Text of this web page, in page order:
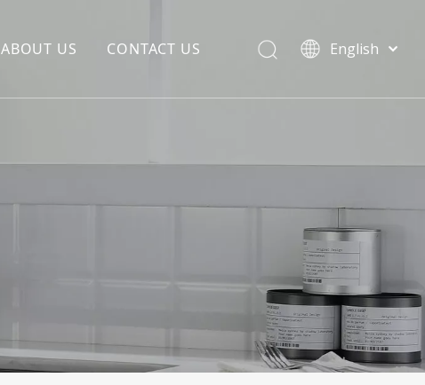
ABOUT US
PRODUCTION BASE
STORAGE BASE
CONTACT US English